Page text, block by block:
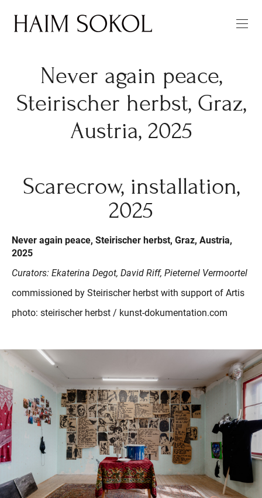
Never again peace,
Steirischer herbst, Graz,
Austria, 2025
Scarecrow, installation,
2025
Never again peace, Steirischer herbst, Graz, Austria,
2025
Curators: Ekaterina Degot, David Riff, Pieternel Vermoortel
commissioned by Steirischer herbst with support of Artis
photo: steirischer herbst / kunst-dokumentation.com